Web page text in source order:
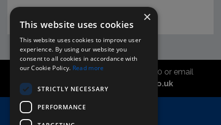
Call the sales office on 01747 827030 or email
asahidirectcs@asahibeer.co.uk
×
This website uses cookies
This website uses cookies to improve user
experience. By using our website you
consent to all cookies in accordance with
our Cookie Policy. Read more
STRICTLY NECESSARY
PERFORMANCE